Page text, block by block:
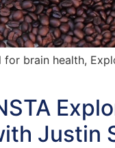
for brain health,
Justin